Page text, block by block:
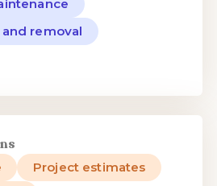
removal
Project estimates